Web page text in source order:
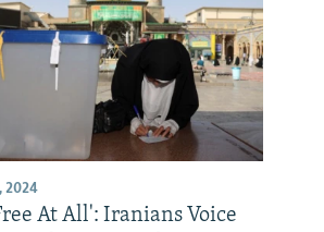
2024
At All': Iranians Voice